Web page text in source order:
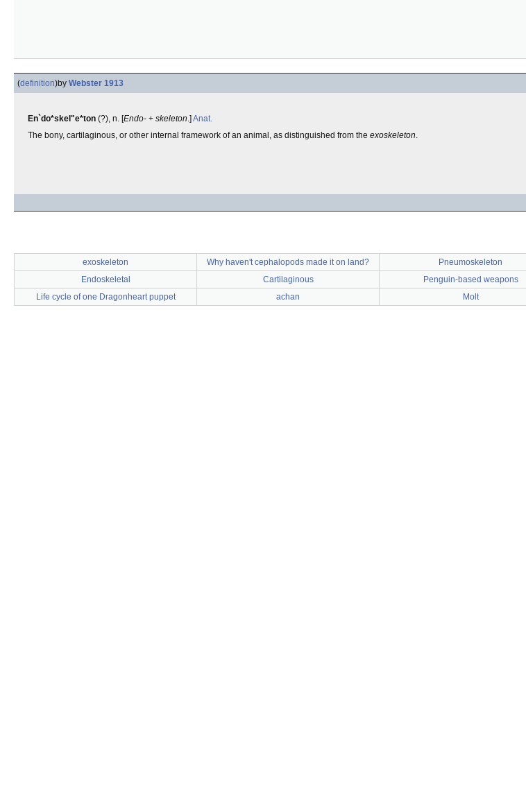
(definition)by Webster 1913
En`do*skel"e*ton (?), n. [Endo- + skeleton.] Anat.
The bony, cartilaginous, or other internal framework of an animal, as distinguished from the exoskeleton.
exoskeleton Why haven't cephalopods made it on land? Pneumoskeleton
Endoskeletal
Cartilaginous Penguin-based weapons
Life cycle of one Dragonheart puppet
achan Molt